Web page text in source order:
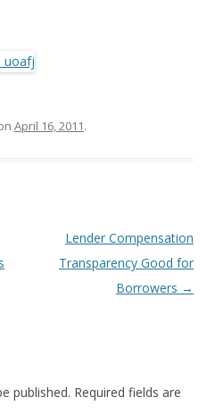
April 16, 2011.
Lender Compensation
Transparency Good for
Borrowers →
published. Required fields are